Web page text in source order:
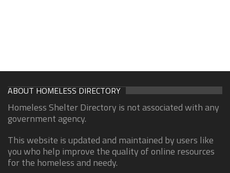
ABOUT HOMELESS DIRECTORY
Homeless Shelter Directory is not associated with any
government agency.
This website is updated and maintained by users like
you who help improve the quality of online resources
for the homeless and needy.